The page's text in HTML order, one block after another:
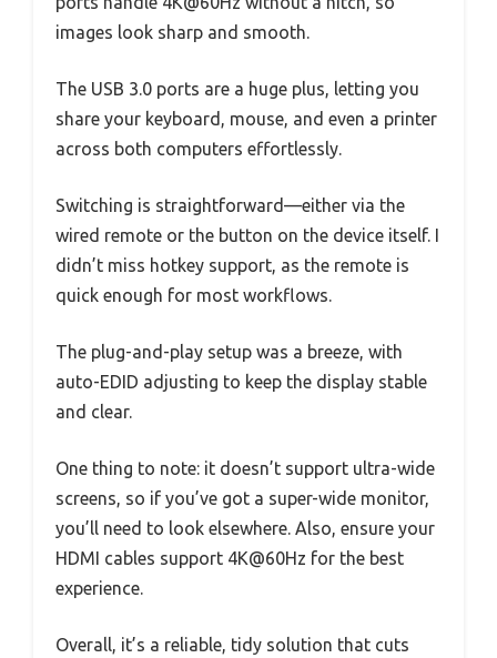
images look sharp and smooth.
The USB 3.0 ports are a huge plus, letting you
share your keyboard, mouse, and even a printer
across both computers effortlessly.
Switching is straightforward—either via the
wired remote or the button on the device itself. I
didn’t miss hotkey support, as the remote is
quick enough for most workflows.
The plug-and-play setup was a breeze, with
auto-EDID adjusting to keep the display stable
and clear.
One thing to note: it doesn’t support ultra-wide
screens, so if you’ve got a super-wide monitor,
you’ll need to look elsewhere. Also, ensure your
HDMI cables support 4K@60Hz for the best
experience.
Overall, it’s a reliable, tidy solution that cuts